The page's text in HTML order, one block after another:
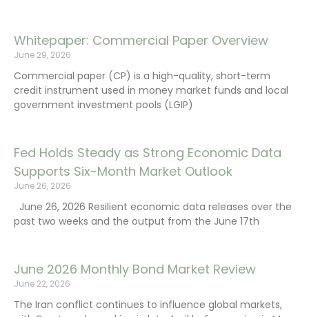
Whitepaper: Commercial Paper Overview
June 29, 2026
Commercial paper (CP) is a high-quality, short-term
credit instrument used in money market funds and local
government investment pools (LGIP)
Fed Holds Steady as Strong Economic Data
Supports Six-Month Market Outlook
June 26, 2026
June 26, 2026 Resilient economic data releases over the
past two weeks and the output from the June 17th
June 2026 Monthly Bond Market Review
June 22, 2026
The Iran conflict continues to influence global markets,